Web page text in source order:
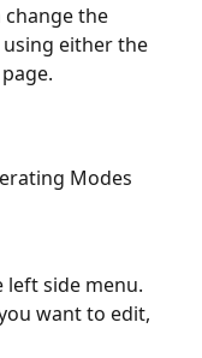
change the
either the
Modes
left side menu.
want to edit,